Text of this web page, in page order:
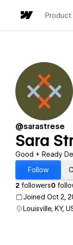
Product
@sarastrese
Sara
Good + Ready
Follow
2 followers0
Joined Oct 2,
Louisville, KY,